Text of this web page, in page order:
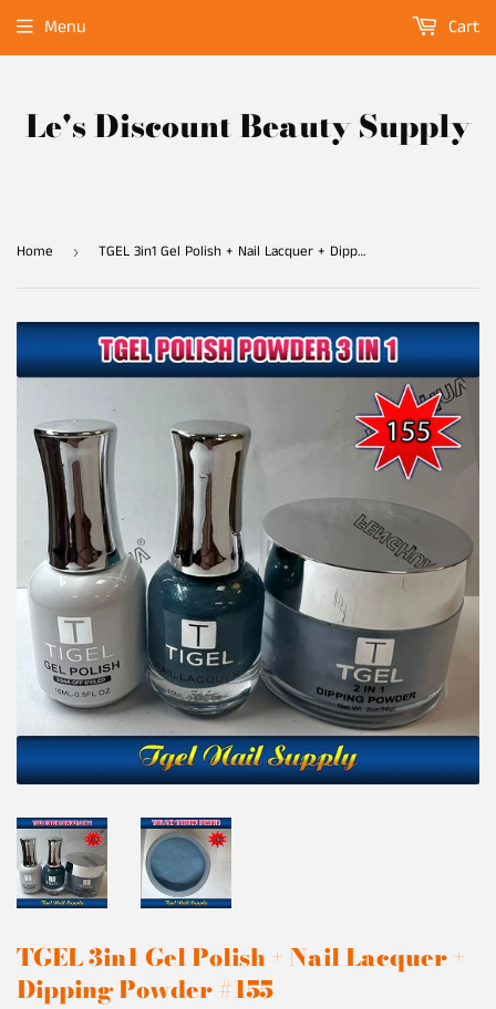
Le's Discount Beauty Supply
Menu Cart
Home › TGEL 3in1 Gel Polish + Nail Lacquer + Dipping Powder #155
TGEL 3in1 Gel Polish + Nail Lacquer +
Dipping Powder #155